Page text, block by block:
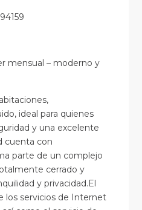
mensual – moderno y
ideal para quienes
y una excelente
cuenta con
parte de un complejo
cerrado y
y privacidad.El
los servicios de Internet